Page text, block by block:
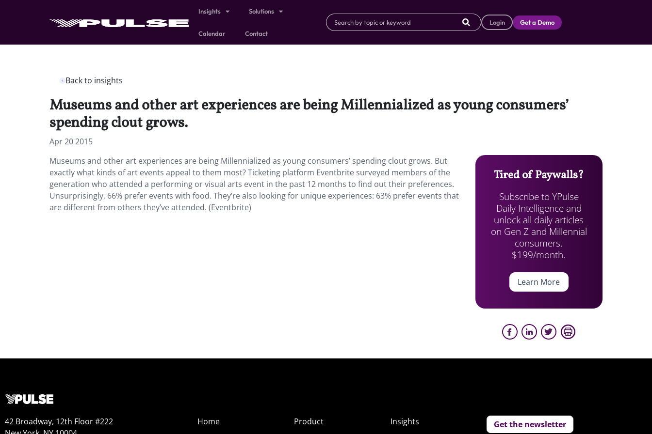
Insights Solutions
Calendar Contact
Login Get a Demo
Back to insights
Museums and other art experiences are being Millennialized as young consumers’
spending clout grows.
Apr 20 2015
Museums and other art experiences are being Millennialized as young consumers’ spending clout grows. But
exactly what kinds of art events appeal to them most? Ticketing platform Eventbrite surveyed members of the
generation who attended a performing or visual arts event in the past 12 months to find out their preferences.
Unsurprisingly, 66% prefer events with food. They’re also looking for unique experiences: 63% prefer events that
are different from others they’ve attended. (Eventbrite)
Tired of Paywalls?
Subscribe to YPulse
Daily Intelligence and
unlock all daily articles
on Gen Z and Millennial
consumers.
$199/month.
Learn More
42 Broadway, 12th Floor #222
Home
Product
Insights
Get the newsletter